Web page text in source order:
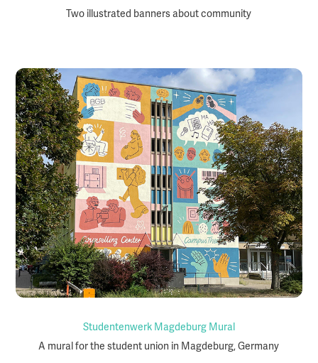
Two illustrated banners about community
Studentenwerk Magdeburg Mural
A mural for the student union in Magdeburg, Germany